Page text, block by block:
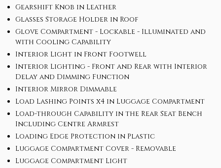
Gearshift Knob in Leather
Glasses Storage Holder in Roof
Glove Compartment - Lockable - Illuminated and
with Cooling Capability
Interior Light in Front Footwell
Interior Lighting - Front and Rear with Interior
Delay and Dimming Function
Interior Mirror Dimmable
Load Lashing Points x4 in Luggage Compartment
Load-through Capability in the Rear Seat Bench
Including Centre Armrest
Loading Edge Protection in Plastic
Luggage Compartment Cover - Removable
Luggage Compartment Light